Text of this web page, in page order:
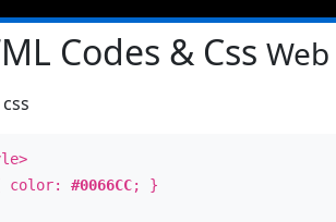
Codes & Css
css
color: #0066CC; }